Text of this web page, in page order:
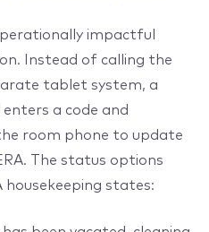
impactful
Instead of calling the
tablet system, a
a code and
room phone to update
The status options
states: